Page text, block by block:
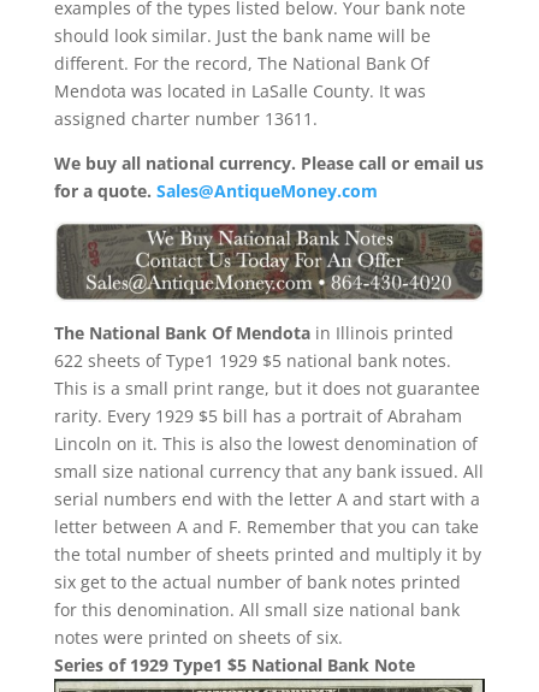
examples of the types listed below. Your bank note
should look similar. Just the bank name will be
different. For the record, The National Bank Of
Mendota was located in LaSalle County. It was
assigned charter number 13611.
We buy all national currency. Please call or email us
for a quote. Sales@AntiqueMoney.com
The National Bank Of Mendotain Illinois printed
622 sheets of Type1 1929 $5 national bank notes.
This is a small print range, but it does not guarantee
rarity. Every 1929 $5 bill has a portrait of Abraham
Lincoln on it. This is also the lowest denomination of
small size national currency that any bank issued. All
serial numbers end with the letter A and start with a
letter between A and F. Remember that you can take
the total number of sheets printed and multiply it by
six get to the actual number of bank notes printed
for this denomination. All small size national bank
notes were printed on sheets of six.
Series of 1929 Type1 $5 National Bank Note